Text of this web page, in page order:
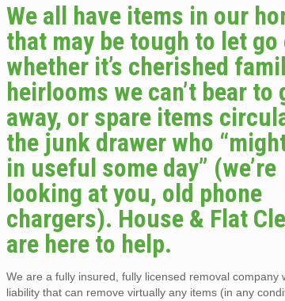
We all have items in our
that may be tough to let go
whether it’s cherished
heirlooms we can’t bear to
away, or spare items
the junk drawer who
in useful some day” (we’re
looking at you, old phone
chargers). House & Flat
are here to help.
We are a fully insured, fully licensed removal company
liability that can remove virtually any items (in any